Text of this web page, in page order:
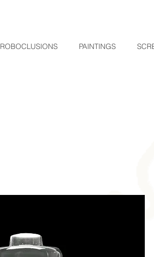
ROBOCLUSIONS PAINTINGS